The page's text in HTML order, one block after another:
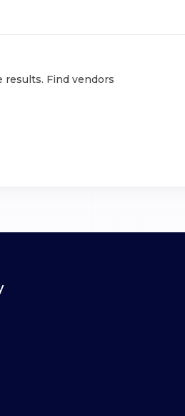
results. Find vendors